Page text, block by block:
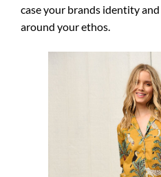
case your brands identity
around your ethos.